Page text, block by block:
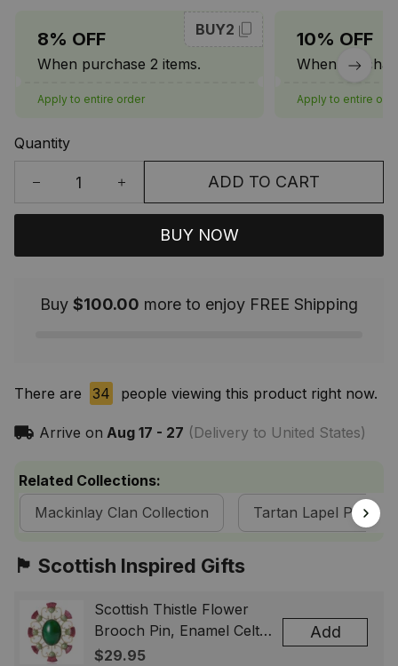
8% OFF
When purchase 2 items.
BUY2
Apply to entire order
10% OFF
When
Apply to entire
Quantity
ADD TO CART
BUY NOW
Buy $100.00 more to enjoy FREE Shipping
There are 35 people viewing this product right now.
Arrive on Aug 17 - 27 (Delivery to United States)
Related Collections:
Mackinlay Clan Collection
Tartan Lapel Pins
🏴󠁧󠁢󠁳󠁣󠁴󠁿 Scottish Inspired Gifts
Scottish Thistle Flower
Brooch Pin, Enamel Celtic
Lapel Badge, Scotland
$29.95
Add